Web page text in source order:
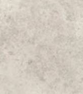
Jura Beige